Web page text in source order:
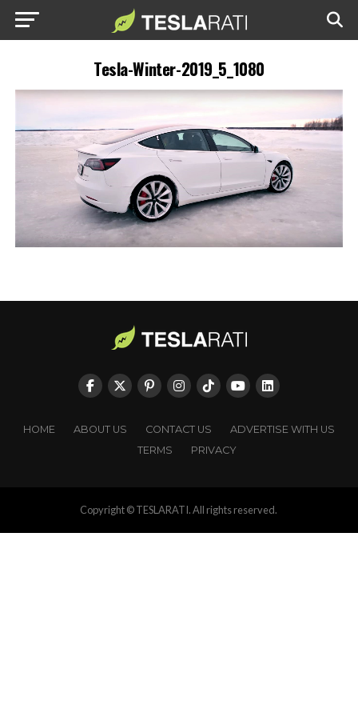
Tesla-Winter-2019_5_1080
HOME ABOUT US CONTACT US
ADVERTISE WITH US
TERMS
PRIVACY
Copyright © TESLARATI. All rights reserved.